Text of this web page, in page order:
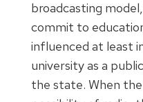
broadcasting
commit to
influenced at least
university as a
the state. When